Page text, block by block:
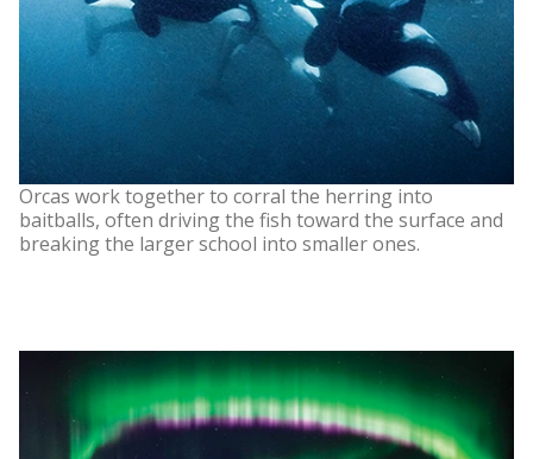
Orcas work together to corral the herring into
baitballs, often driving the fish toward the surface and
breaking the larger school into smaller ones.